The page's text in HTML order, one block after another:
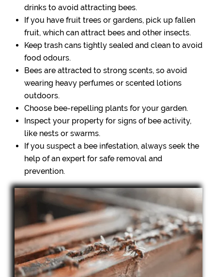
drinks to avoid attracting bees.
If you have fruit trees or gardens, pick up fallen
fruit, which can attract bees and other insects.
Keep trash cans tightly sealed and clean to avoid
food odours.
Bees are attracted to strong scents, so avoid
wearing heavy perfumes or scented lotions
outdoors.
Choose bee-repelling plants for your garden.
Inspect your property for signs of bee activity,
like nests or swarms.
If you suspect a bee infestation, always seek the
help of an expert for safe removal and
prevention.